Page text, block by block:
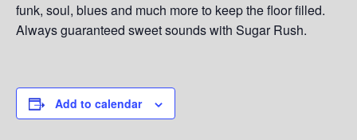
funk, soul, blues and much more to keep the floor filled.
Always guaranteed sweet sounds with Sugar Rush.
Add to calendar